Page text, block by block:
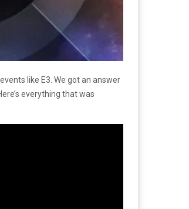
like E3. We got an answer
everything that was